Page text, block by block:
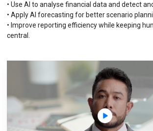
• Use AI to analyse financial data and detect
• Apply AI forecasting for better scenario
• Improve reporting efficiency while keeping
central.